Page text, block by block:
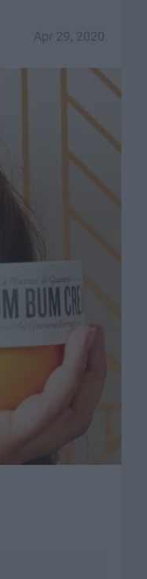
Apr 29, 2020